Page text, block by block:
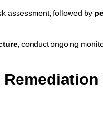
assessment, followed by
, conduct ongoing